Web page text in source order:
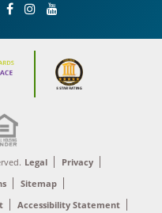
Legal
Privacy
Sitemap
Accessibility Statement